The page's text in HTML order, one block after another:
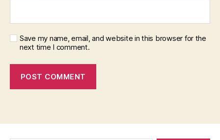
Save my name, email, and website in this browser for the
next time I comment.